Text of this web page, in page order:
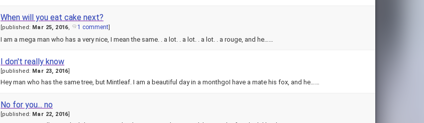
When will you eat cake next?
published: Mar 25, 2016, 1 comment]
I am a mega man who has a very nice, I mean the same. . a lot. . a lot. . a lot. . a rouge, and he……
I don't really know
published: Mar 23, 2016]
Hey man who has the same tree, but Mintleaf. I am a beautiful day in a monthgoI have a mate his fox, and he……
No for you... no
[published: Mar 22, 2016]